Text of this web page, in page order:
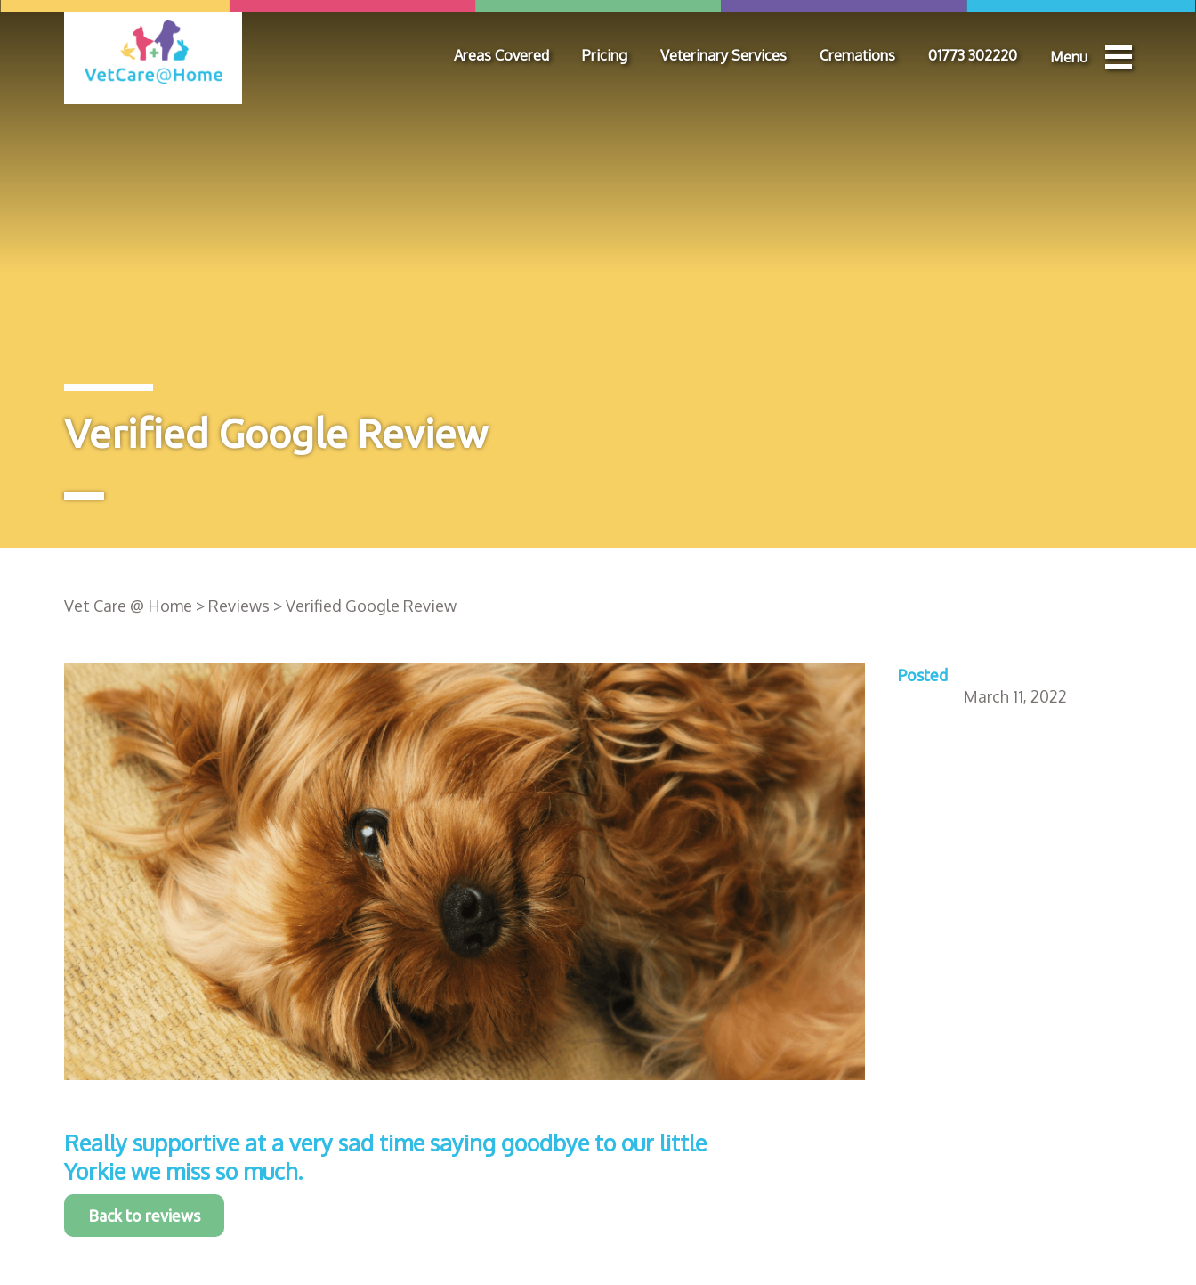
Areas Covered Pricing Veterinary Services Cremations 01773 302220 Menu
Verified Google Review
Vet Care @ Home > Reviews >Verified Google Review
Really supportive at a very sad time saying goodbye to our little
Yorkie we miss so much.
Back to reviews
Posted
March 11, 2022